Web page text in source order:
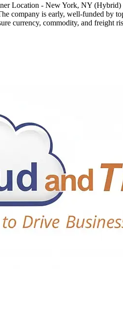
Location - New York, NY
company is early, well-funded by
currency, commodity, and freight